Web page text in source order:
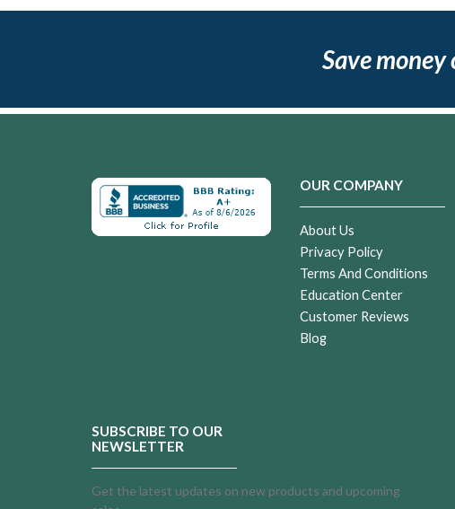
Save
OUR COMPANY
About Us
Privacy Policy
Terms And Conditions
Education Center
Customer Reviews
Blog
SUBSCRIBE TO OUR
NEWSLETTER
Get the latest updates on new products and upcoming